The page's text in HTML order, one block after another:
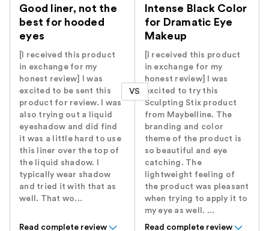
Good liner, not the
best for hooded
eyes
[I received this product
in exchange for my
honest review] I was
excited to be sent this
product for review. I was
also trying out a liquid
eyeshadow and did find
it was a little hard to use
this liner over the top of
the liquid shadow. I
typically wear shadow
and tried it with that as
well. That wo...
Read complete review
VS
Intense Black Color
for Dramatic Eye
Makeup
[I received this product
in exchange for my
honest review] I was
excited to try this
Sculpting Stix product
from Maybelline. The
branding and color
theme of the product is
so beautiful and eye
catching. The
lightweight feeling of
the product was pleasant
when trying to apply it to
my eye as well. ...
Read complete review